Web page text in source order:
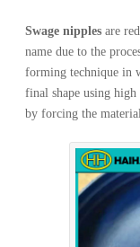
Swage nipplesare
name due to the
forming technique in
final shape using
by forcing the